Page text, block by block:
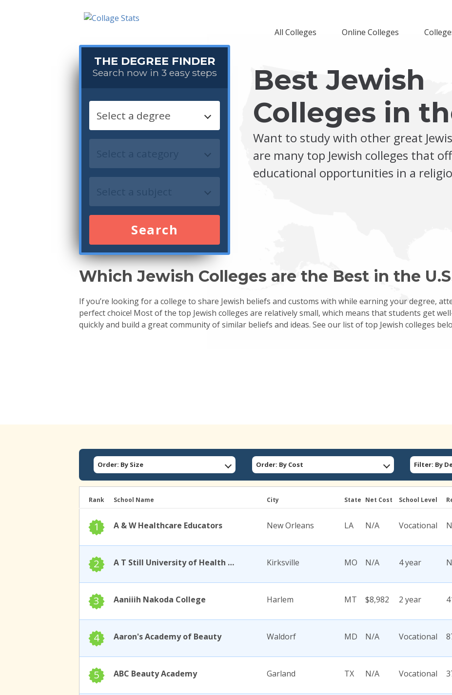
All Colleges Online Colleges
THE DEGREE FINDER
Search now in 3 easy steps
Search
Best Jewish
Colleges in
Want to study with other great
are many top Jewish colleges that
educational opportunities in a
Which Jewish Colleges are the Best in the
If you’re looking for a college to share Jewish beliefs and customs with while earning your degree,
perfect choice! Most of the top Jewish colleges are relatively small, which means that students get
quickly and build a great community of similar beliefs and ideas. See our list of top Jewish colleges
Order: By Size Order: By Cost Filter: By
Rank School Name City State Net Cost School Level
1 A & W Healthcare Educators New Orleans LA N/A Vocational
2 A T Still University of Health Sciences Kirksville MO N/A 4 year
3 Aaniiih Nakoda College Harlem MT $8,982 2 year
4 Aaron's Academy of Beauty Waldorf MD N/A Vocational
5 ABC Beauty Academy Garland TX N/A Vocational